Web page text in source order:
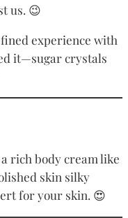
us. 😉
experience with
it—sugar crystals
rich body cream like
skin silky
for your skin. 😍